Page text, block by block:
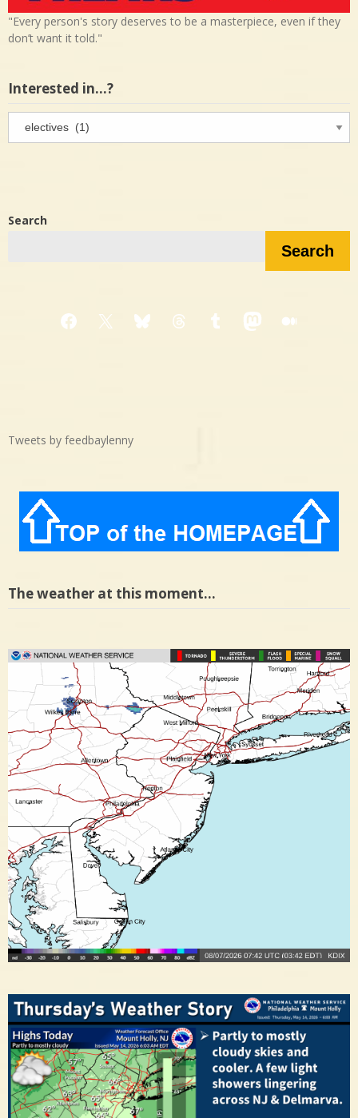
"Every person's story deserves to be a masterpiece, even if they
don’t want it told."
Interested in…?
Interested
in…?
Search
Search
Facebook
X BlueskyThreadsTumblrMastodon
Medium
Tweets by feedbaylenny
The weather at this moment…